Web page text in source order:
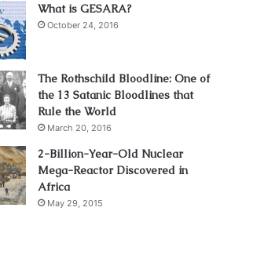
What is GESARA?
October 24, 2016
The Rothschild Bloodline: One of
the 13 Satanic Bloodlines that
Rule the World
March 20, 2016
2-Billion-Year-Old Nuclear
Mega-Reactor Discovered in
Africa
May 29, 2015